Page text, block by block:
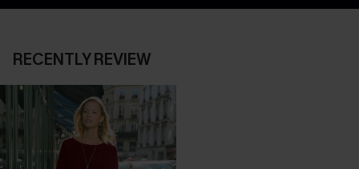
RECENTLY REVIEW